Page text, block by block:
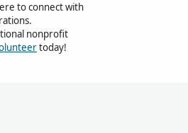
to connect with
nonprofit
today!